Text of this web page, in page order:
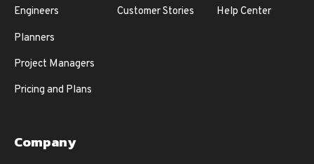
Engineers
Planners
Project Managers
Pricing and Plans
Customer Stories Help Center
Company